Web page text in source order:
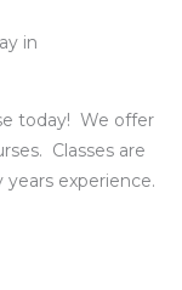
in
today! We offer
Classes are
experience.